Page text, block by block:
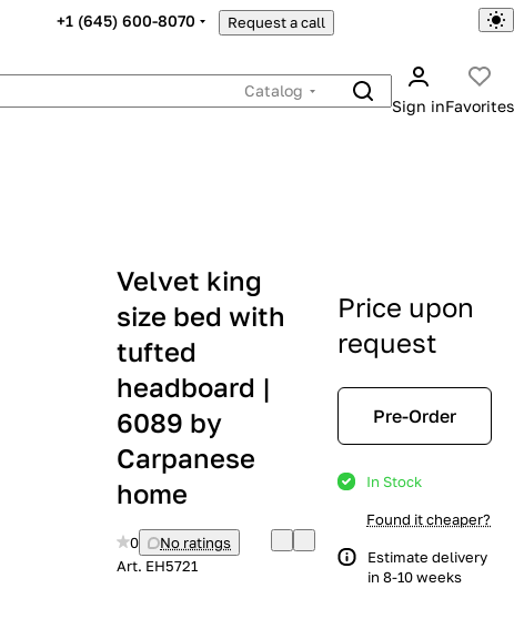
+1 (645) 600-8070 Request a call
Catalog
Sign inFavorites
Velvet king
size bed with
tufted
headboard |
6089 by
Carpanese
home
0
No ratings
Art. EH5721
Price upon
request
Pre-Order
In Stock
Found it cheaper?
Estimate delivery
in 8-10 weeks